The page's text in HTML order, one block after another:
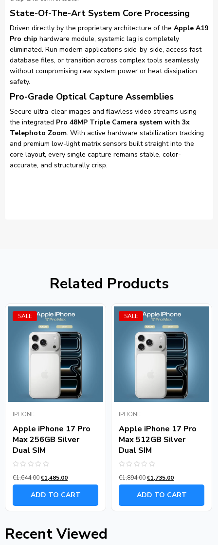
State-Of-The-Art System Core Processing
Driven directly by the proprietary architecture of the Apple A19
Pro chip hardware module, systemic lag is completely
eliminated. Run modern applications side-by-side, access fast
database files, or transition across complex tools seamlessly
without compromising raw system power or heat dissipation
safety.
Pro-Grade Optical Capture Assemblies
Secure ultra-clear images and flawless video streams using
the integrated Pro 48MP Triple Camera system with 3x
Telephoto Zoom. With active hardware stabilization tracking
and premium low-light matrix sensors built straight into the
core layout, every single capture remains stable, color-
accurate, and structurally crisp.
Related Products
SALE
IPHONE
Apple iPhone 17 Pro
Max 256GB Silver
Dual SIM
0
out
€1,644.00€1,485.00
ADD TO CART
SALE
IPHONE
Apple iPhone 17 Pro
Max 512GB Silver
Dual SIM
0
out
€1,894.00€1,735.00
ADD TO CART
Recent Viewed